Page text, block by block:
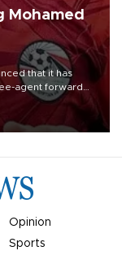
Mohamed
that it has
agent forward
Opinion
Sports